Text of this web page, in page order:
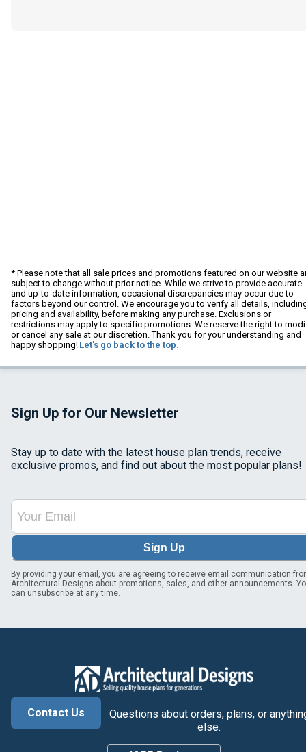
* Please note that all sale prices and promotions featured on our website
subject to change without prior notice. While we strive to provide accurate
and up-to-date information, occasional discrepancies may occur due to
factors beyond our control. We encourage you to verify all details,
pricing and availability, before making any purchase. Exclusions or
restrictions may apply to specific promotions. We reserve the right to
or cancel any sale at our discretion. Thank you for your understanding and
happy shopping! Let's go back to the top.
Sign Up for Our Newsletter
Stay up to date with the latest house plan trends, receive
exclusive promos, and find out about the most popular plans!
Sign Up
By providing your email, you are agreeing to receive email communication
Architectural Designs about promotions, sales, and other announcements.
can unsubscribe at any time.
Contact Us
Questions about orders, plans, or
else.